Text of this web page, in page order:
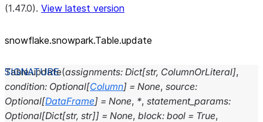
(1.47.0). View latest version
snowflake.snowpark.Table.update
Table.update(assignments: Dict[str, ColumnOrLiteral],
condition: Optional[Column] = None, source:
Optional[DataFrame] = None, *, statement_params:
Optional[Dict[str, str]] = None, block: bool = True,